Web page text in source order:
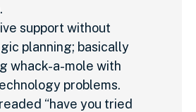
support without
planning; basically
whack-a-mole with
problems.
“have you tried